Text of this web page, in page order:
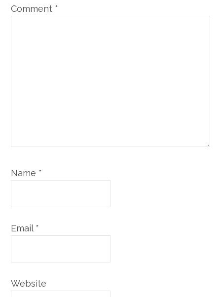
Comment *
Name *
Email *
Website